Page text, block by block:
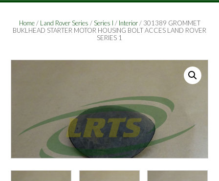
Home/ Land Rover Series /Series I / Interior/ 301389 GROMMET
BUKLHEAD STARTER MOTOR HOUSING BOLT ACCES LAND ROVER
SERIES 1